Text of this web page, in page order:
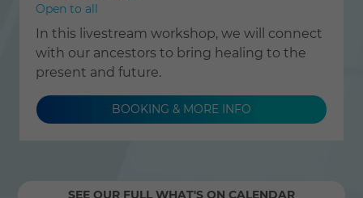
Open to all
In this livestream workshop, we will connect
with our ancestors to bring healing to the
present and future.
BOOKING & MORE INFO
SEE OUR FULL WHAT'S ON CALENDAR